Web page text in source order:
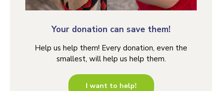
Your donation can save them!
Help us help them! Every donation, even the
smallest, will help us help them.
I want to help!